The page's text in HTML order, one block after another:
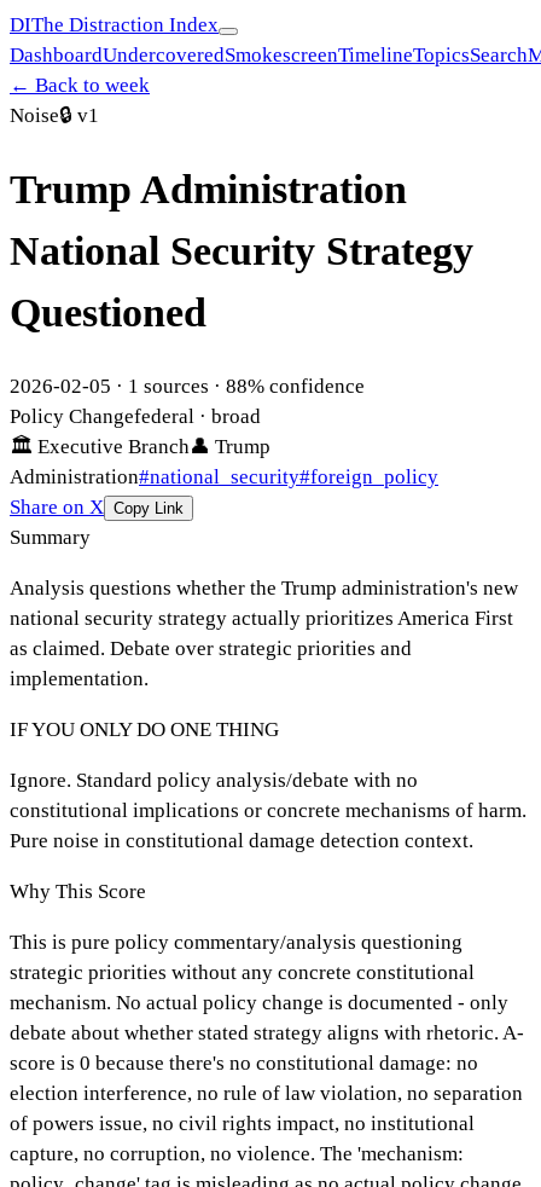
DIThe Distraction Index
DashboardUndercoveredSmokescreenTimelineTopicsSearch
← Back to week
Noise🔒 v1
Trump Administration
National Security Strategy
Questioned
2026-02-05 · 1 sources · 88% confidence
Policy Changefederal · broad
🏛 Executive Branch👤 Trump
Administration#national_security#foreign_policy
Share on X Copy Link
Summary
Analysis questions whether the Trump administration's new
national security strategy actually prioritizes America First
as claimed. Debate over strategic priorities and
implementation.
IF YOU ONLY DO ONE THING
Ignore. Standard policy analysis/debate with no
constitutional implications or concrete mechanisms of harm.
Pure noise in constitutional damage detection context.
Why This Score
This is pure policy commentary/analysis questioning
strategic priorities without any concrete constitutional
mechanism. No actual policy change is documented - only
debate about whether stated strategy aligns with rhetoric. A-
score is 0 because there's no constitutional damage: no
election interference, no rule of law violation, no separation
of powers issue, no civil rights impact, no institutional
capture, no corruption, no violence. The 'mechanism: